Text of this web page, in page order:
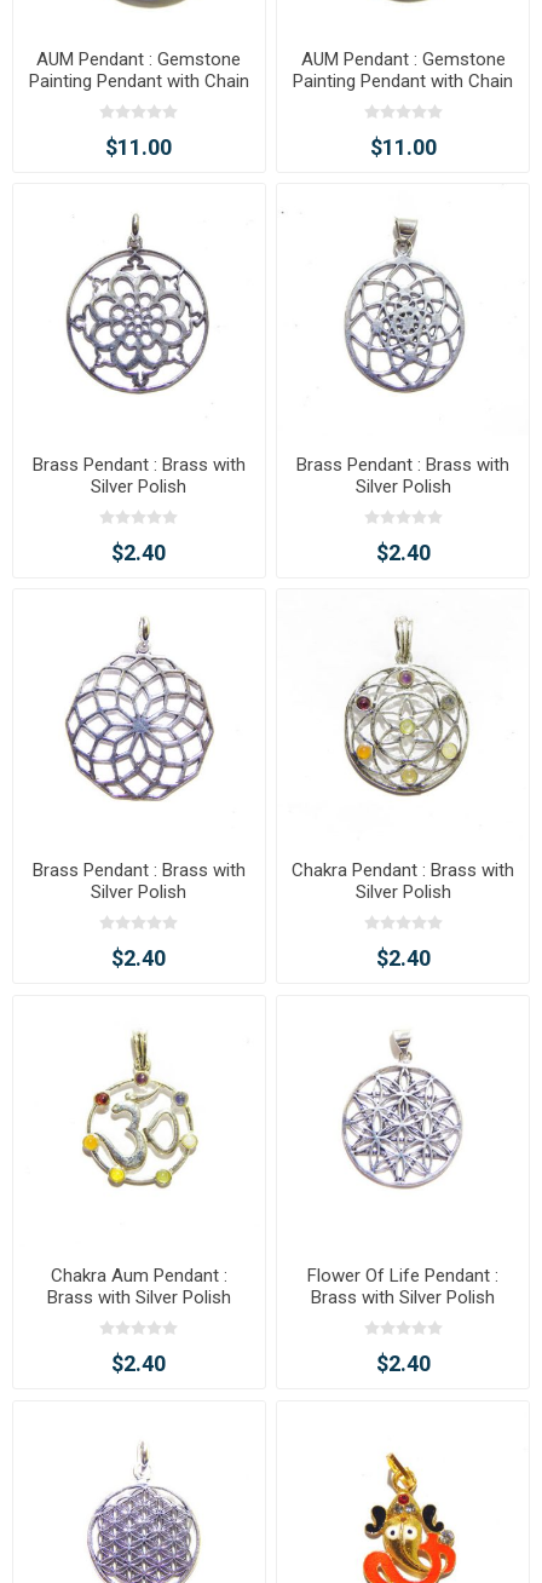
AUM Pendant : Gemstone
Painting Pendant with Chain
$11.00
AUM Pendant : Gemstone
Painting Pendant with Chain
$11.00
Brass Pendant : Brass with
Silver Polish
$2.40
Brass Pendant : Brass with
Silver Polish
$2.40
Brass Pendant : Brass with
Silver Polish
$2.40
Chakra Pendant : Brass with
Silver Polish
$2.40
Chakra Aum Pendant :
Brass with Silver Polish
$2.40
Flower Of Life Pendant :
Brass with Silver Polish
$2.40